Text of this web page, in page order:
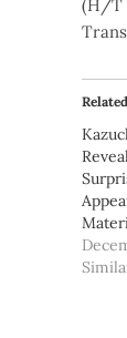
(H/T
Related